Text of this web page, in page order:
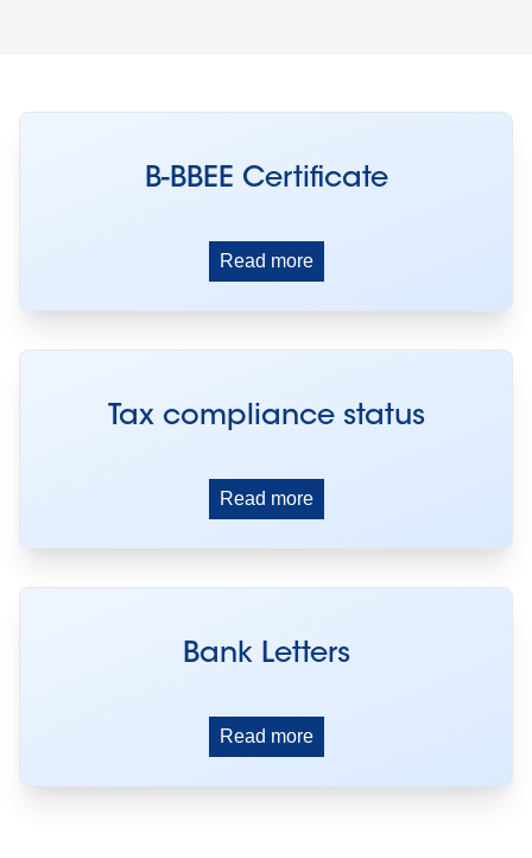
B-BBEE Certificate
Read more
Tax compliance status
Read more
Bank Letters
Read more